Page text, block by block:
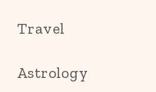
Travel
Astrology